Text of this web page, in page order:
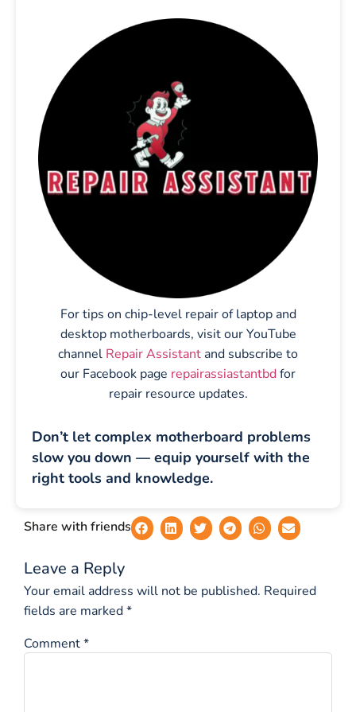
For tips on chip-level repair of laptop and
desktop motherboards, visit our YouTube
channel Repair Assistant and subscribe to
our Facebook page repairassiastantbdfor
repair resource updates.
Don’t let complex motherboard problems
slow you down — equip yourself with the
right tools and knowledge.
Share with friends
Leave a Reply
Your email address will not be published. Required
fields are marked*
Comment*